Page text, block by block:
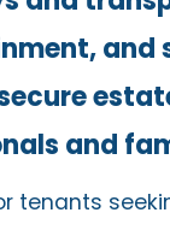
and
and
tenants